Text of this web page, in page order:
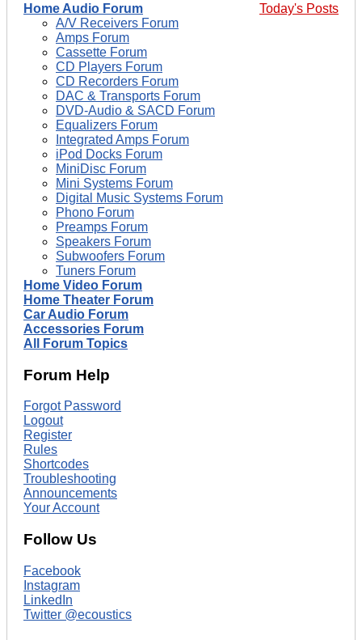
Today's Posts
Home Audio Forum
A/V Receivers Forum
Amps Forum
Cassette Forum
CD Players Forum
CD Recorders Forum
DAC & Transports Forum
DVD-Audio & SACD Forum
Equalizers Forum
Integrated Amps Forum
iPod Docks Forum
MiniDisc Forum
Mini Systems Forum
Digital Music Systems Forum
Phono Forum
Preamps Forum
Speakers Forum
Subwoofers Forum
Tuners Forum
Home Video Forum
Home Theater Forum
Car Audio Forum
Accessories Forum
All Forum Topics
Forum Help
Forgot Password
Logout
Register
Rules
Shortcodes
Troubleshooting
Announcements
Your Account
Follow Us
Facebook
Instagram
LinkedIn
Twitter @ecoustics